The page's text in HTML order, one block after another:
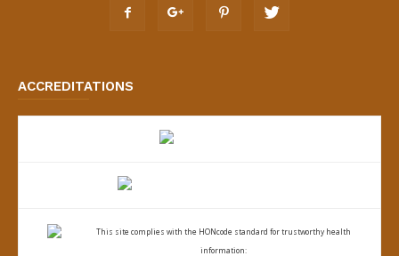
ACCREDITATIONS
This site complies with the HONcode standard for trustworthy health
information: